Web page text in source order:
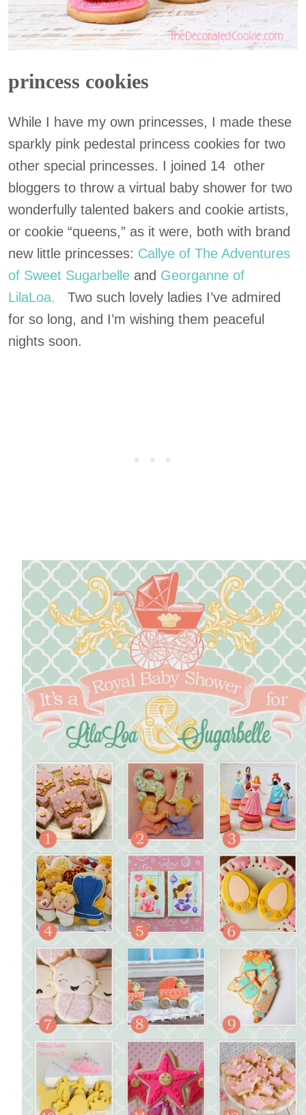
princess cookies
While I have my own princesses, I made these
sparkly pink pedestal princess cookies for two
other special princesses. I joined 14 other
bloggers to throw a virtual baby shower for two
wonderfully talented bakers and cookie artists,
or cookie “queens,” as it were, both with brand
new little princesses: Callye of The Adventures
of Sweet Sugarbelle and Georganne of
LilaLoa. Two such lovely ladies I’ve admired
for so long, and I’m wishing them peaceful
nights soon.